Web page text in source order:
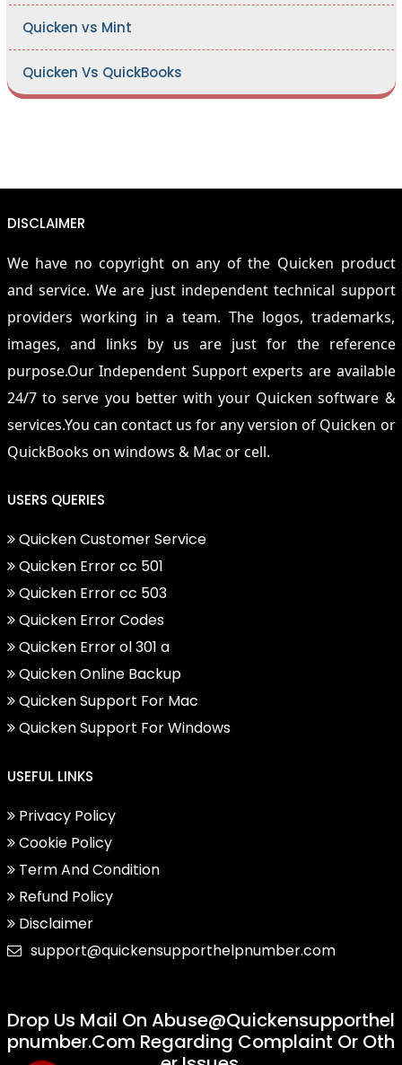
Quicken vs Mint
Quicken Vs QuickBooks
DISCLAIMER
We have no copyright on any of the Quicken product
and service. We are just independent technical support
providers working in a team. The logos, trademarks,
images, and links by us are just for the reference
purpose.Our Independent Support experts are available
24/7 to serve you better with your Quicken software &
services.You can contact us for any version of Quicken or
QuickBooks on windows & Mac or cell.
USERS QUERIES
Quicken Customer Service
Quicken Error cc 501
Quicken Error cc 503
Quicken Error Codes
Quicken Error ol 301 a
Quicken Online Backup
Quicken Support For Mac
Quicken Support For Windows
USEFUL LINKS
Privacy Policy
Cookie Policy
Term And Condition
Refund Policy
Disclaimer
support@quickensupporthelpnumber.com
Drop Us Mail On Abuse@quickensupporthel
Pnumber.com Regarding Complaint Or Oth